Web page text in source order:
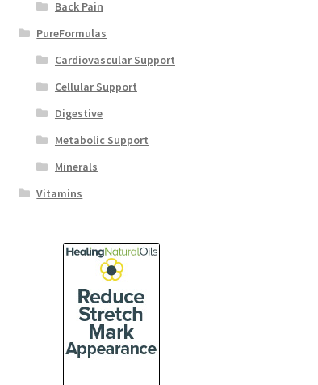
Back Pain
PureFormulas
Cardiovascular Support
Cellular Support
Digestive
Metabolic Support
Minerals
Vitamins